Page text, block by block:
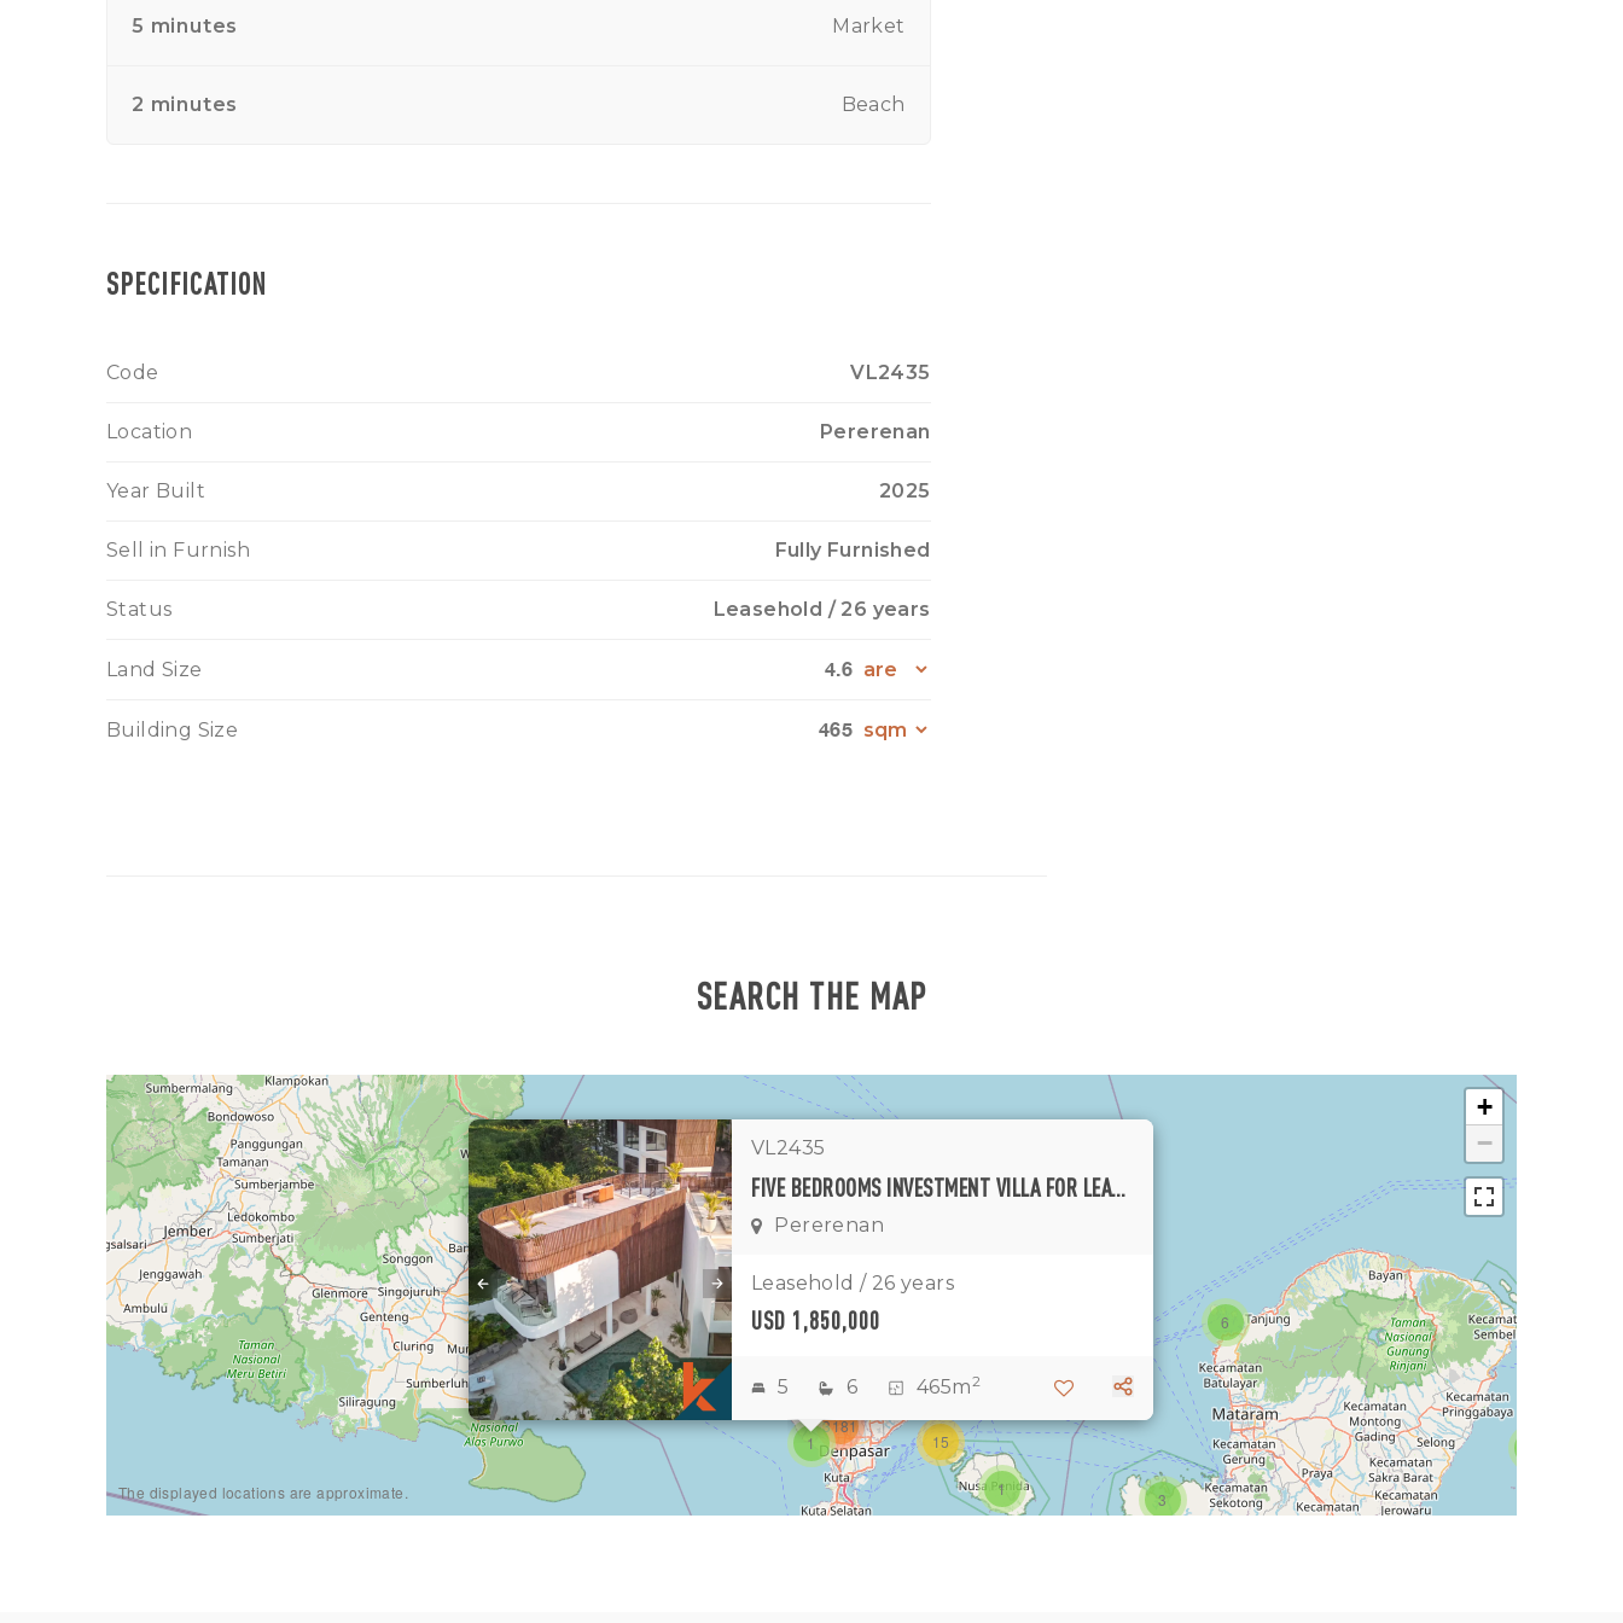
5 minutes Market
2 minutes Beach
SPECIFICATION
Code VL2435
Location Pererenan
Year Built 2025
Sell in Furnish Fully Furnished
Status Leasehold / 26 years
Land Size 4.6
Building Size 465
SEARCH THE MAP
1
1
1
3
6
15
3
3181
VL2435
FIVE BEDROOMS INVESTMENT VILLA FOR LEASE WITH AMAZING RIVERVIEW IN PERERENAN
Pererenan
Leasehold / 26 years
USD 1,850,000
5 6 465m2
+
−
The displayed locations are approximate.